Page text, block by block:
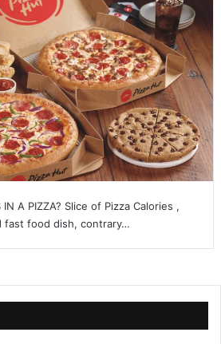
IN A PIZZA? Slice of Pizza Calories ,
fast food dish, contrary…